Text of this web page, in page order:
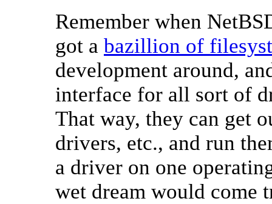
Remember when
got a bazillion of
development around,
interface for all sort of
That way, they can get
drivers, etc., and run
a driver on one
wet dream would come